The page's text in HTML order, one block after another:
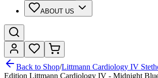
ABOUT US
Back to Shop/Littmann Cardiology IV
Edition Littmann Cardiology IV - Midnight Blue